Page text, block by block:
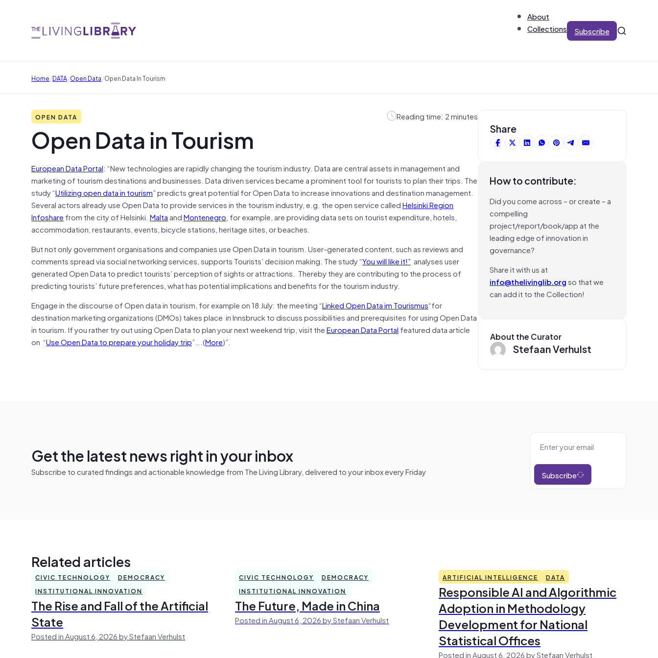
About
Collections
Subscribe
Home/DATA/Open Data/Open Data In Tourism
OPEN DATA Reading time: 2 minutes
Open Data in Tourism
European Data Portal: “New technologies are rapidly changing the tourism industry. Data are central assets in management and
marketing of tourism destinations and businesses. Data driven services became a prominent tool for tourists to plan their trips. The
study “Utilizing open data in tourism” predicts great potential for Open Data to increase innovations and destination management.
Several actors already use Open Data to provide services in the tourism industry, e.g. the open service calledHelsinki Region
Infoshare from the city of Helsinki. MaltaandMontenegro, for example, are providing data sets on tourist expenditure, hotels,
accommodation, restaurants, events, bicycle stations, heritage sites, or beaches.
But not only government organisations and companies use Open Data in tourism. User-generated content, such as reviews and
comments spread via social networking services, supports Tourists’ decision making. The study “You will like it!” analyses user
generated Open Data to predict tourists’ perception of sights or attractions. Thereby they are contributing to the process of
predicting tourists’ future preferences, what has potential implications and benefits for the tourism industry.
Engage in the discourse of Open data in tourism, for example on 18 July: the meeting “Linked Open Data im Tourismus“for
destination marketing organizations (DMOs) takes place in Innsbruck to discuss possibilities and prerequisites for using Open Data
in tourism. If you rather try out using Open Data to plan your next weekend trip, visit theEuropean Data Portal featured data article
on “Use Open Data to prepare your holiday trip”….(More)”.
Share
How to contribute:
Did you come across – or create – a
compelling
project/report/book/app at the
leading edge of innovation in
governance?
Share it with us at
info@thelivinglib.orgso that we
can add it to the Collection!
About the Curator
Stefaan Verhulst
Get the latest news right in your inbox
Subscribe to curated findings and actionable knowledge from The Living Library, delivered to your inbox every Friday Subscribe
Related articles
CIVIC TECHNOLOGY
DEMOCRACY
INSTITUTIONAL INNOVATION
The Rise and Fall of the Artificial
State
Posted in August 6, 2026 by Stefaan Verhulst
CIVIC TECHNOLOGY
DEMOCRACY
INSTITUTIONAL INNOVATION
The Future, Made in China
Posted in August 6, 2026 by Stefaan Verhulst
ARTIFICIAL INTELLIGENCE DATA
Responsible AI and Algorithmic
Adoption in Methodology
Development for National
Statistical Offices
Posted in August 6, 2026 by Stefaan Verhulst